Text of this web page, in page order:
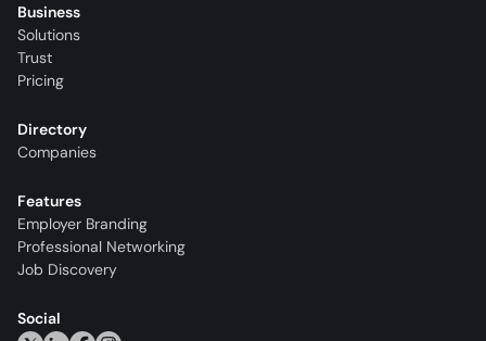
Business
Solutions
Trust
Pricing
Directory
Companies
Features
Employer Branding
Professional Networking
Job Discovery
Social